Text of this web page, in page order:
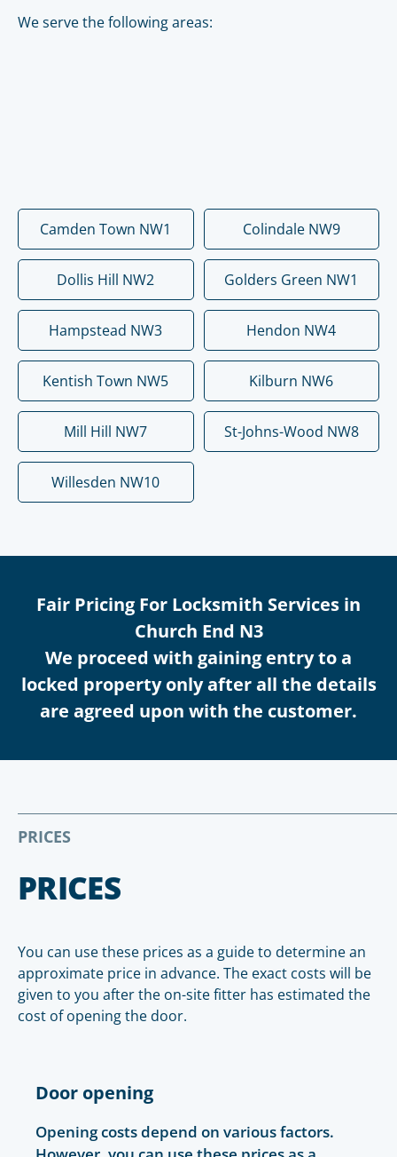
We serve the following areas:
Camden Town NW1 Colindale NW9
Dollis Hill NW2 Golders Green NW1
Hampstead NW3 Hendon NW4
Kentish Town NW5 Kilburn NW6
Mill Hill NW7 St-Johns-Wood NW8
Willesden NW10
Fair Pricing For Locksmith Services in
Church End N3
We proceed with gaining entry to a
locked property only after all the details
are agreed upon with the customer.
PRICES
PRICES
You can use these prices as a guide to determine an
approximate price in advance. The exact costs will be
given to you after the on-site fitter has estimated the
cost of opening the door.
Door opening
Opening costs depend on various factors.